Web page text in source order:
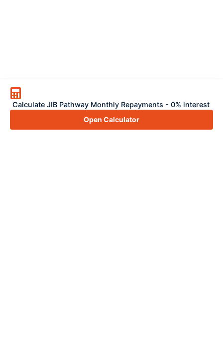
Calculate JIB Pathway Monthly Repayments - 0% interest
Open Calculator